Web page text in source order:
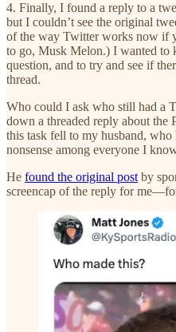
4. Finally, I found a reply to a
but I couldn’t see the original
of the way Twitter works now if
to go, Musk Melon.) I wanted to
question, and to try and see if
thread.
Who could I ask who still had a
down a threaded reply about the
this task fell to my husband, who
nonsense among everyone I
He found the original post by
screencap of the reply for